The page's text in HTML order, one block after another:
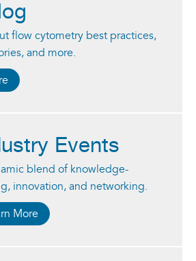
flow cytometry best practices,
and more.
Events
blend of knowledge-
innovation, and networking.
More